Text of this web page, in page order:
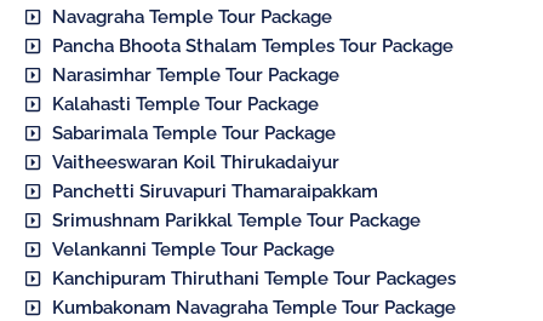
Navagraha Temple Tour Package
Pancha Bhoota Sthalam Temples Tour Package
Narasimhar Temple Tour Package
Kalahasti Temple Tour Package
Sabarimala Temple Tour Package
Vaitheeswaran Koil Thirukadaiyur
Panchetti Siruvapuri Thamaraipakkam
Srimushnam Parikkal Temple Tour Package
Velankanni Temple Tour Package
Kanchipuram Thiruthani Temple Tour Packages
Kumbakonam Navagraha Temple Tour Package